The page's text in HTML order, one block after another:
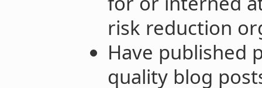
risk reduction
Have published
quality blog